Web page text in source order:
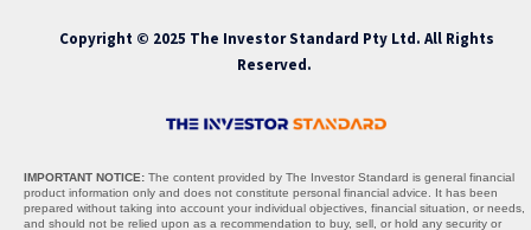
Copyright © 2025 The Investor Standard Pty Ltd. All Rights
Reserved.
IMPORTANT NOTICE: The content provided by The Investor Standard is general financial
product information only and does not constitute personal financial advice. It has been
prepared without taking into account your individual objectives, financial situation, or needs,
and should not be relied upon as a recommendation to buy, sell, or hold any security or